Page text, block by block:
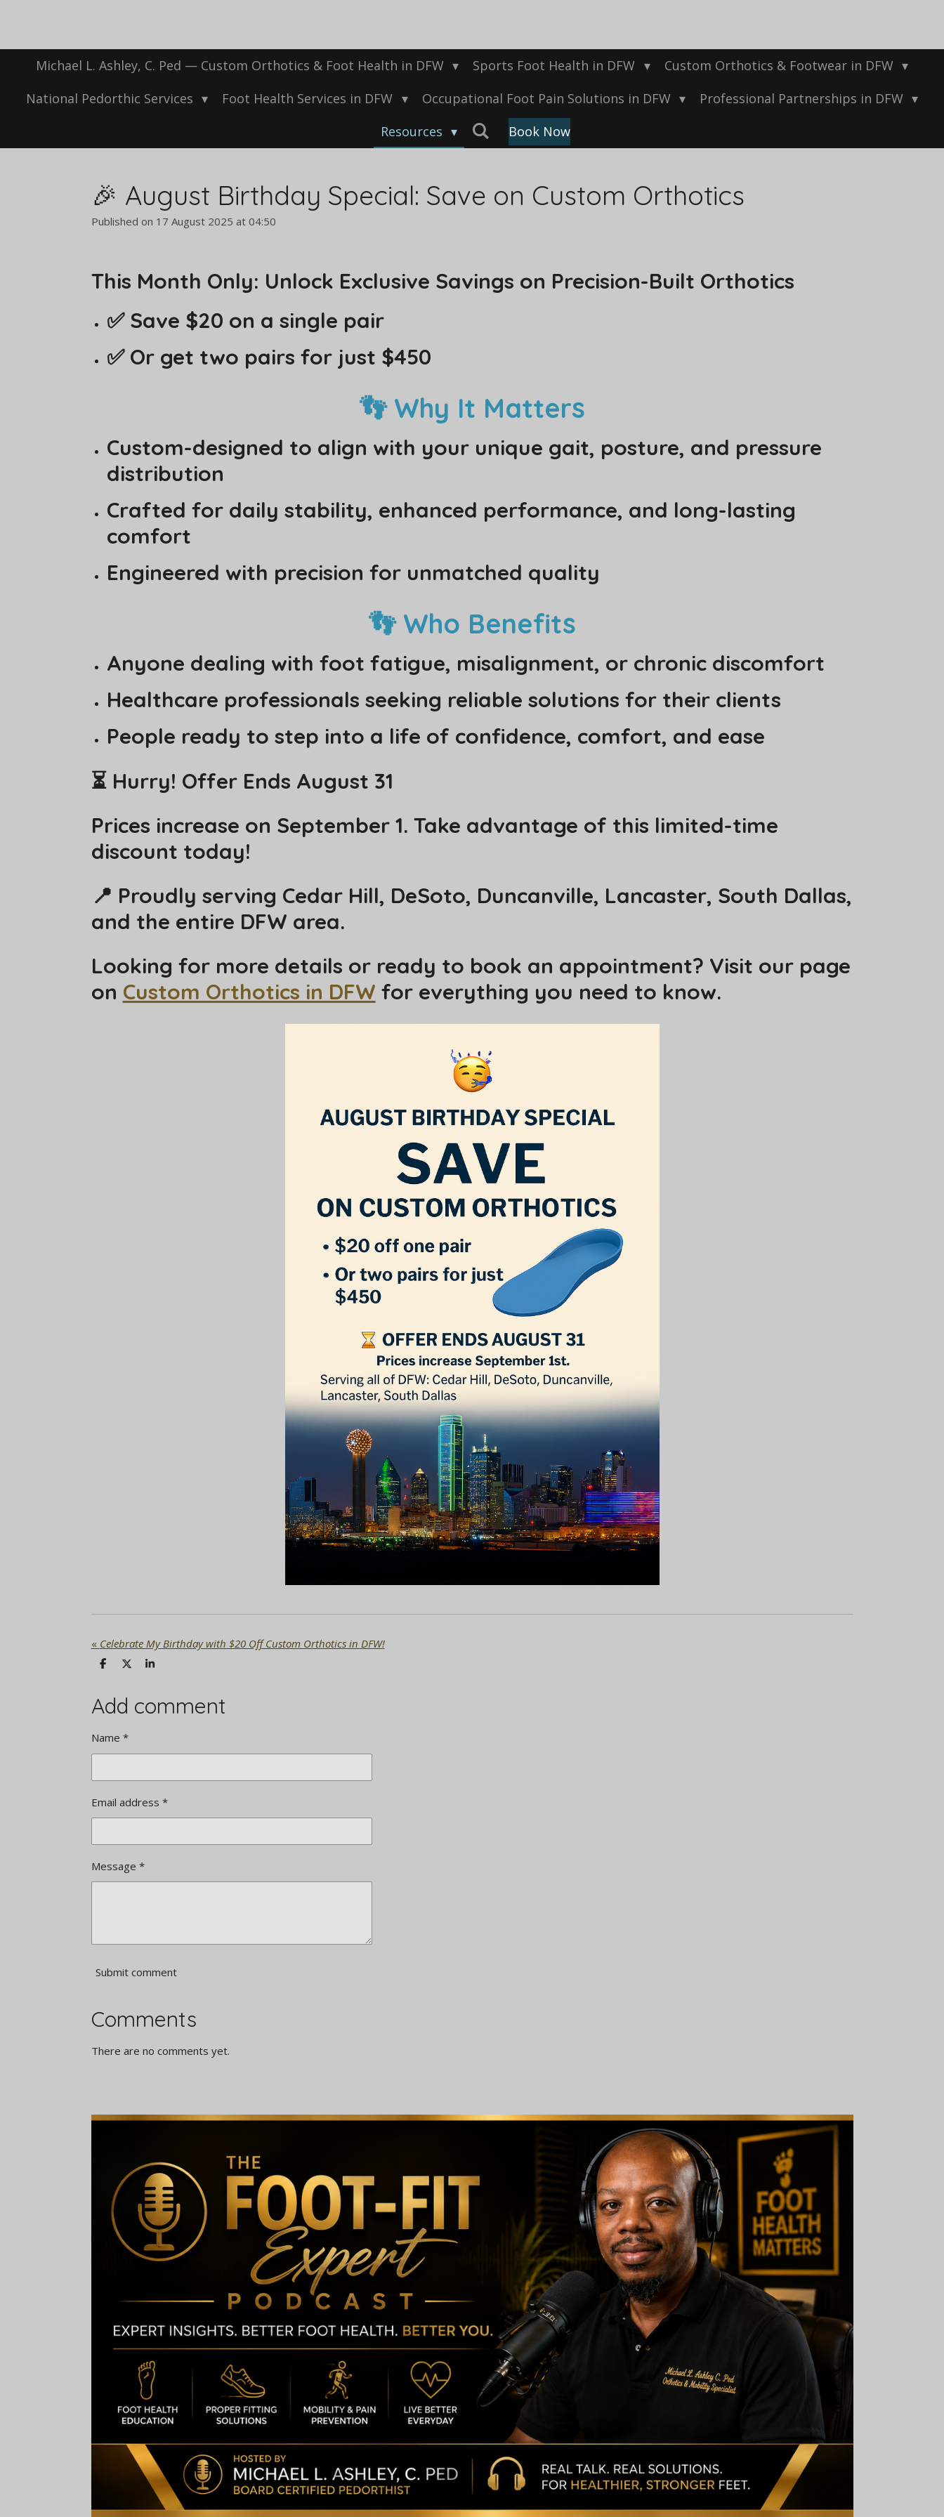
contentMichael L. Ashley, C. Ped — Custom Orthotics & Foot Health in DFW Sports Foot Health in DFW
Custom Orthotics & Footwear in DFW
National Pedorthic Services
Foot Health Services in DFW Occupational Foot Pain Solutions in DFW
Professional Partnerships in DFW
Resources
Book Now
🎉 August Birthday Special: Save on Custom Orthotics
Published on 17 August 2025 at 04:50
This Month Only: Unlock Exclusive Savings on Precision-Built Orthotics
✅ Save $20 on a single pair
✅ Or get two pairs for just $450
👣 Why It Matters
Custom-designed to align with your unique gait, posture, and pressure
distribution
Crafted for daily stability, enhanced performance, and long-lasting
comfort
Engineered with precision for unmatched quality
👣 Who Benefits
Anyone dealing with foot fatigue, misalignment, or chronic discomfort
Healthcare professionals seeking reliable solutions for their clients
People ready to step into a life of confidence, comfort, and ease
⏳ Hurry! Offer Ends August 31
Prices increase on September 1. Take advantage of this limited-time
discount today!
📍 Proudly serving Cedar Hill, DeSoto, Duncanville, Lancaster, South Dallas,
and the entire DFW area.
Looking for more details or ready to book an appointment? Visit our page
on Custom Orthotics in DFW for everything you need to know.
« Celebrate My Birthday with $20 Off Custom Orthotics in DFW!
S
e
S
r
e
S
e
Add comment
Name *
Email address *
Message *
Submit comment
Comments
There are no comments yet.